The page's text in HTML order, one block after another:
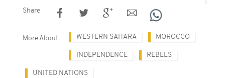
Share
More About WESTERN SAHARA MOROCCO
INDEPENDENCE REBELS
UNITED NATIONS